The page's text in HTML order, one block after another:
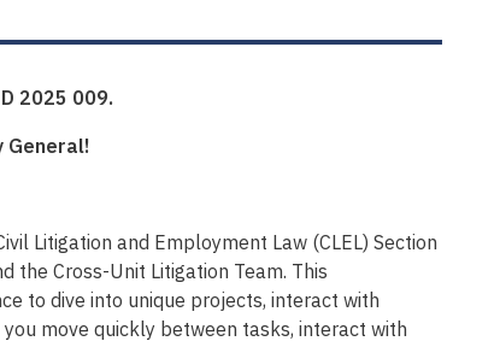
2025 009.
General!
Litigation and Employment Law (CLEL) Section
the Cross-Unit Litigation Team. This
to dive into unique projects, interact with
move quickly between tasks, interact with